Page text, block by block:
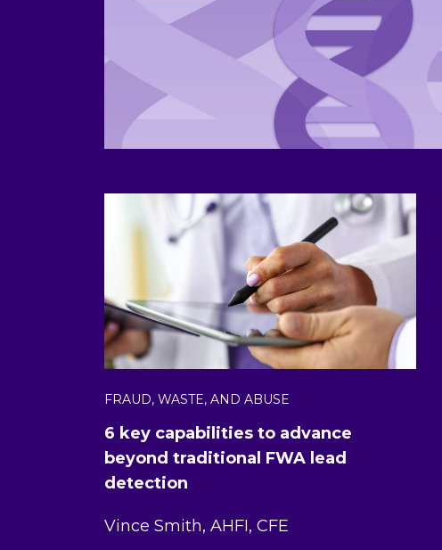
FRAUD, WASTE, AND ABUSE
6 key capabilities to advance
beyond traditional FWA lead
detection
Vince Smith, AHFI, CFE